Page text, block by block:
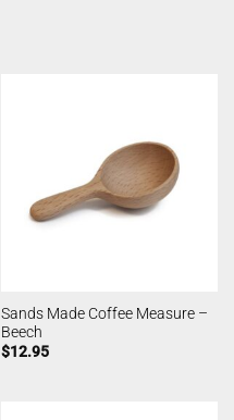
Sands Made Coffee Measure –
Beech
$12.95